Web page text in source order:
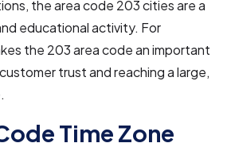
the area code 203 cities are a
educational activity. For
the 203 area code an important
trust and reaching a large,
Time Zone